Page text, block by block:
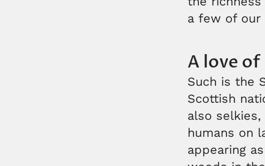
a few of our
A love
Such is the
Scottish
also
humans on
appearing